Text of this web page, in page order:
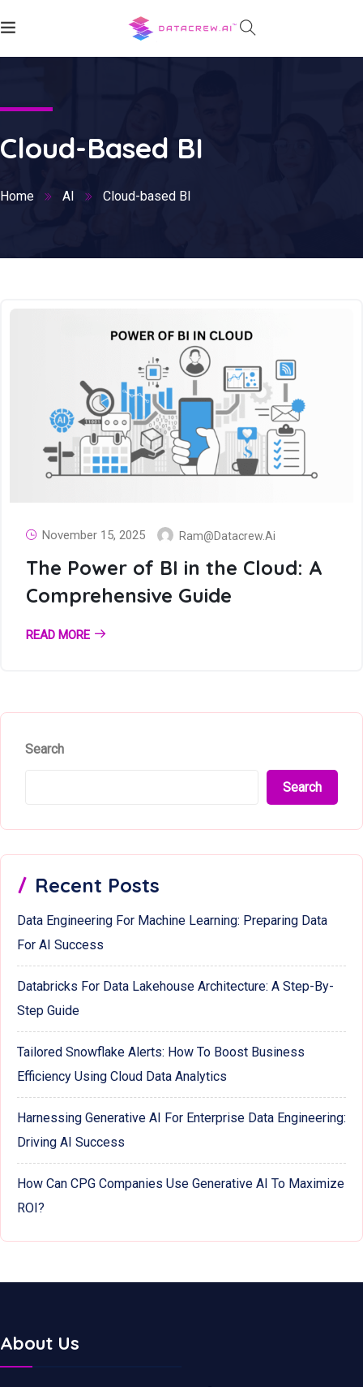
Cloud-Based BI
Home AI Cloud-based BI
November 15, 2025 Ram@datacrew.ai
The Power of BI in the Cloud: A
Comprehensive Guide
READ MORE
Search
Search
Recent Posts
Data Engineering For Machine Learning: Preparing Data
For AI Success
Databricks For Data Lakehouse Architecture: A Step-By-
Step Guide
Tailored Snowflake Alerts: How To Boost Business
Efficiency Using Cloud Data Analytics
Harnessing Generative AI For Enterprise Data Engineering:
Driving AI Success
How Can CPG Companies Use Generative AI To Maximize
ROI?
About Us